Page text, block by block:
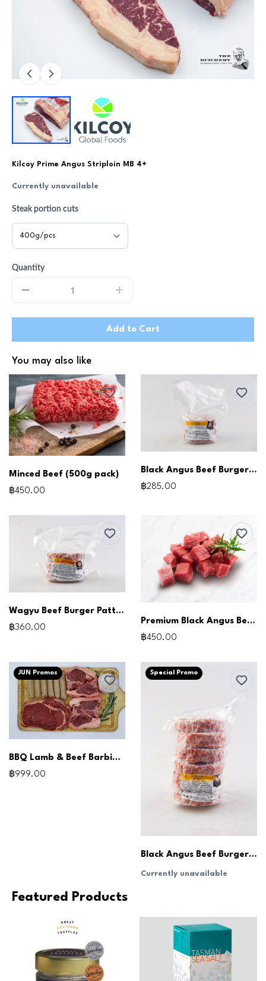
Kilcoy Prime Angus Striploin MB 4+
Currently unavailable
Steak portion cuts
Quantity
Add to Cart
You may also like
Minced Beef (500g pack)
฿450.00
Black Angus Beef Burger Patties (150g x3pcs)
฿285.00
Wagyu Beef Burger Patties (150g x3pcs)
฿360.00
Premium Black Angus Beef Cubes (500g)
฿450.00
JUN Promos
BBQ Lamb & Beef Barbie Pack
฿999.00
Special Promo
Black Angus Beef Burger Patties (180g x6pcs)
Currently unavailable
Featured Products